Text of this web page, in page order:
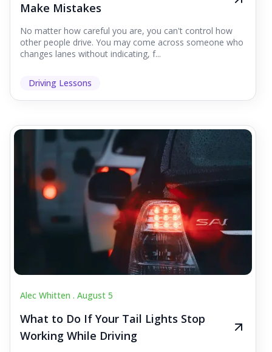
Make Mistakes
No matter how careful you are, you can't control how
other people drive. You may come across someone who
changes lanes without indicating, f...
Driving Lessons
Alec Whitten . August 5
What to Do If Your Tail Lights Stop
Working While Driving